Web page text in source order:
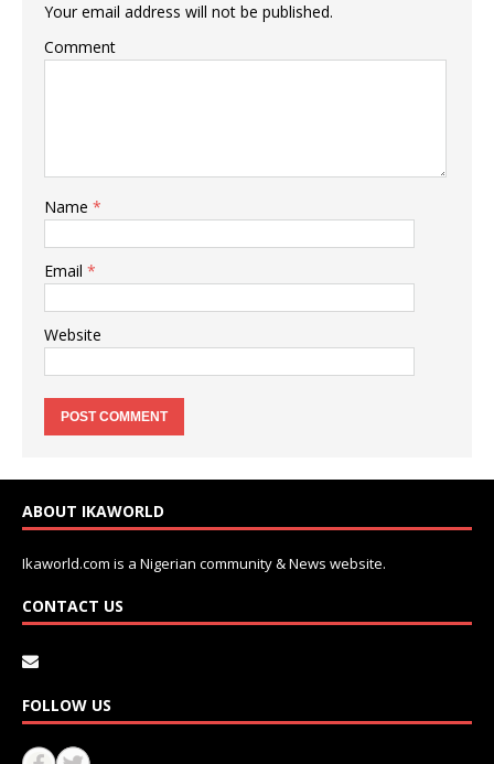
Your email address will not be published.
Comment
Name *
Email *
Website
ABOUT IKAWORLD
Ikaworld.com is a Nigerian community & News website.
CONTACT US
FOLLOW US